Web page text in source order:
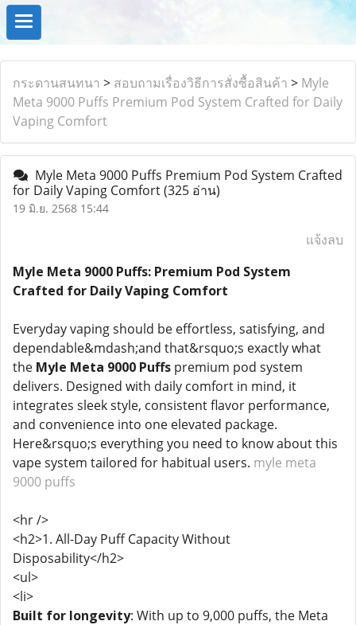
กระดานสนทนา > สอบถามเรื่องวิธีการสั่งซื้อสินค้า > Myle
Meta 9000 Puffs Premium Pod System Crafted for Daily
Vaping Comfort
Myle Meta 9000 Puffs Premium Pod System Crafted
for Daily Vaping Comfort(325 อ่าน)
19 มิ.ย. 2568 15:44
แจ้งลบ
Myle Meta 9000 Puffs: Premium Pod System
Crafted for Daily Vaping Comfort
Everyday vaping should be effortless, satisfying, and
dependable&mdash;and that&rsquo;s exactly what
the Myle Meta 9000 Puffs premium pod system
delivers. Designed with daily comfort in mind, it
integrates sleek style, consistent flavor performance,
and convenience into one elevated package.
Here&rsquo;s everything you need to know about this
vape system tailored for habitual users. myle meta
9000 puffs
<hr />
<h2>1. All-Day Puff Capacity Without
Disposability</h2>
<ul>
<li>
Built for longevity: With up to 9,000 puffs, the Meta